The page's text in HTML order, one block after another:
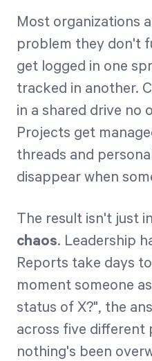
Start
Most organizations
problem they don't
get logged in one
tracked in another.
in a shared drive no
Projects get
threads and
disappear when
The result isn't just
chaos. Leadership
Reports take days
moment someone
status of X?", the
across five different
nothing's been